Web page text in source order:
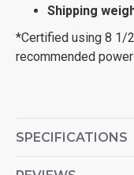
Shipping
*Certified using 8 1/
recommended
SPECIFICATIONS